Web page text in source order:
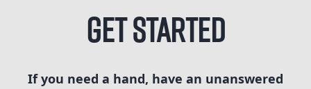
Get Started
If you need a hand, have an unanswered